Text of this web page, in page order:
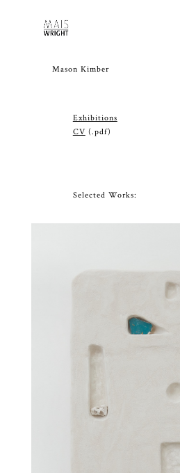
Mason Kimber
Exhibitions
CV (.pdf)
Selected Works: